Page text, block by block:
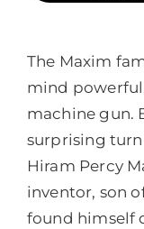
The Maxim
mind
machine gun.
surprising
Hiram Percy
inventor, son
found himself